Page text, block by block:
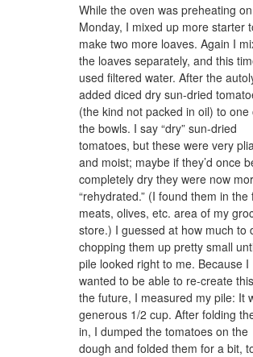
While the oven was preheating on
Monday, I mixed up more starter
make two more loaves. Again I
the loaves separately, and this
used filtered water. After the
added diced dry sun-dried
(the kind not packed in oil) to one
the bowls. I say “dry” sun-dried
tomatoes, but these were very
and moist; maybe if they’d once
completely dry they were now
“rehydrated.” (I found them in the
meats, olives, etc. area of my
store.) I guessed at how much to
chopping them up pretty small
pile looked right to me. Because I
wanted to be able to re-create
the future, I measured my pile: It
generous 1/2 cup. After folding
in, I dumped the tomatoes on the
dough and folded them for a bit,